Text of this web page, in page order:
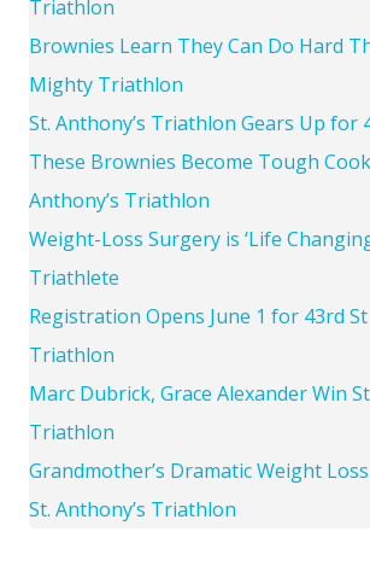
Triathlon
Brownies Learn They Can Do Hard
Mighty Triathlon
St. Anthony’s Triathlon Gears Up for
These Brownies Become Tough
Anthony’s Triathlon
Weight-Loss Surgery is ‘Life
Triathlete
Registration Opens June 1 for 43rd St
Triathlon
Marc Dubrick, Grace Alexander Win
Triathlon
Grandmother’s Dramatic Weight
St. Anthony’s Triathlon